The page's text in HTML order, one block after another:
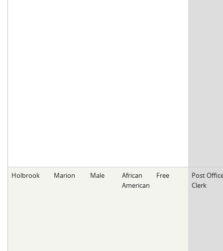
Holbrook Marion Male
African
American
Free
Post
Clerk